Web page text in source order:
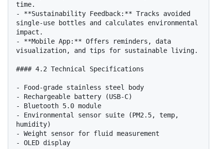
time.
- **Sustainability Feedback:** Tracks avoided
single-use bottles and calculates environmental
impact.
- **Mobile App:** Offers reminders, data
visualization, and tips for sustainable living.
#### 4.2 Technical Specifications
- Food-grade stainless steel body
- Rechargeable battery (USB-C)
- Bluetooth 5.0 module
- Environmental sensor suite (PM2.5, temp,
humidity)
- Weight sensor for fluid measurement
- OLED display